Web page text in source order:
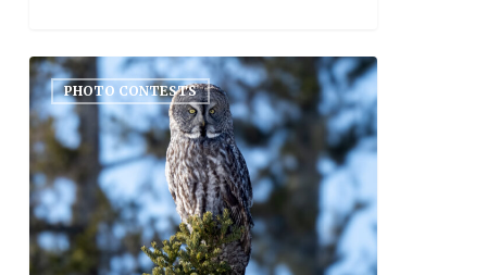
PHOTO CONTESTS